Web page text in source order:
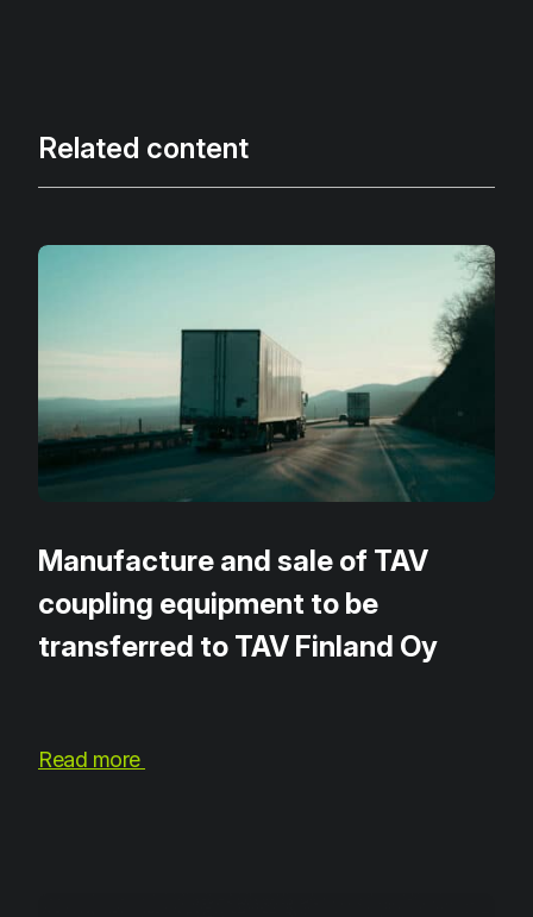
Related content
Manufacture and sale of TAV
coupling equipment to be
transferred to TAV Finland Oy
Read more